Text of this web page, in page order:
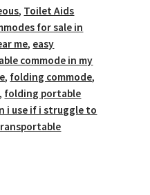
, Toilet Aids
for sale in
me, easy
commode in my
, folding commode,
, folding portable
i use if i struggle to